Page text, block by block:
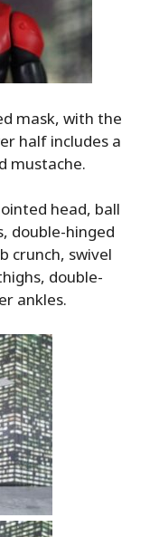
mask, with the
half includes a
mustache.
head, ball
double-hinged
crunch, swivel
double-
ankles.